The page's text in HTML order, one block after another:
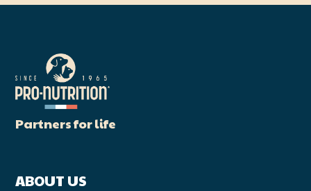
Partners for life
ABOUT US